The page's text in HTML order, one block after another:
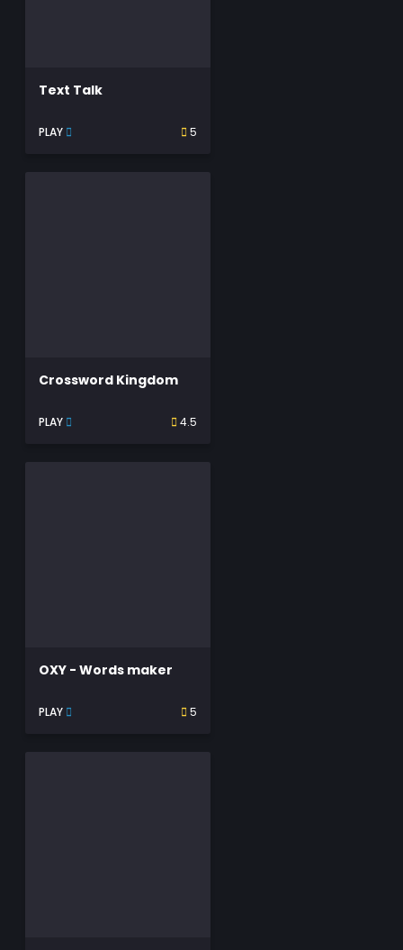
Text Talk
PLAY 5
Crossword Kingdom
PLAY 4.5
OXY - Words maker
PLAY 5